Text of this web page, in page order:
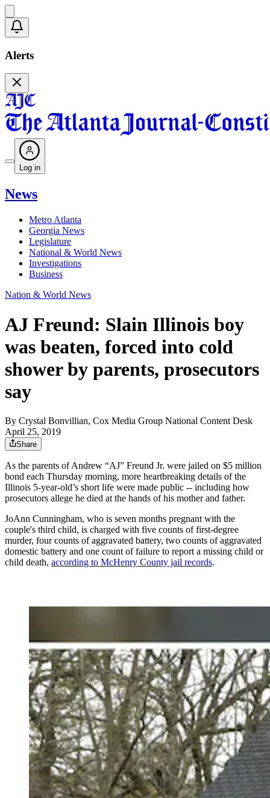
Alerts
Log in
News
Metro Atlanta
Georgia News
Legislature
National & World News
Investigations
Business
Nation & World News
AJ Freund: Slain Illinois boy
was beaten, forced into cold
shower by parents, prosecutors
say
By Crystal Bonvillian, Cox Media Group National Content Desk
April 25, 2019
Share
As the parents of Andrew “AJ” Freund Jr. were jailed on $5 million
bond each Thursday morning, more heartbreaking details of the
Illinois 5-year-old’s short life were made public -- including how
prosecutors allege he died at the hands of his mother and father.
JoAnn Cunningham, who is seven months pregnant with the
couple's third child, is charged with five counts of first-degree
murder, four counts of aggravated battery, two counts of aggravated
domestic battery and one count of failure to report a missing child or
child death, according to McHenry County jail records.